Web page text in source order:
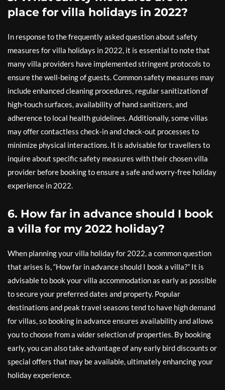
place for villa holidays in 2022?
In response to the frequently asked question about safety
measures for villa holidays in 2022, it is essential to note that
many villa providers have implemented stringent protocols to
ensure the well-being of guests. Common safety measures may
include enhanced cleaning procedures, regular sanitization of
high-touch surfaces, availability of hand sanitizers, and
adherence to local health guidelines. Additionally, some villas
may offer contactless check-in and check-out processes to
minimize physical interactions. It is advisable for travellers to
inquire about specific safety measures with their chosen villa
provider before booking to ensure a safe and worry-free holiday
experience in 2022.
6. How far in advance should I book
a villa for my 2022 holiday?
When planning your villa holiday for 2022, a common question
that arises is, “How far in advance should I book a villa?” It is
advisable to book your villa accommodation as early as possible
to secure your preferred dates and property. Popular
destinations and peak travel seasons tend to have high demand
for villas, so booking in advance ensures availability and allows
you to choose from a wider selection of properties. By booking
early, you can also take advantage of any early bird discounts or
special offers that may be available, ultimately enhancing your
holiday experience.